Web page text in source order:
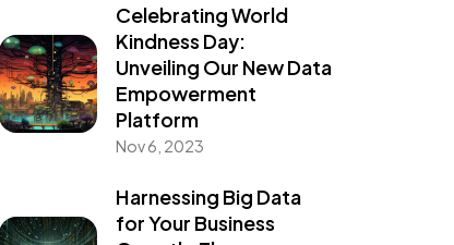
Celebrating World
Kindness Day:
Unveiling Our New Data
Empowerment
Platform
Nov 6, 2023
Harnessing Big Data
for Your Business